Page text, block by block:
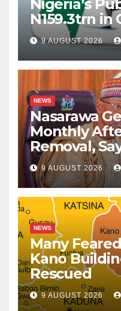
Nigeria’s
N159.3trn in
9 AUGUST 2026
NEWS
Nasarawa
Monthly
Removal,
9 AUGUST 2026
NEWS
Many
Kano
Rescued
9 AUGUST 2026